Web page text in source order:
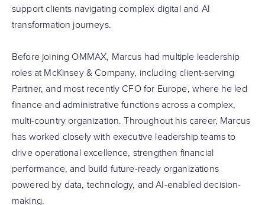
support clients navigating complex digital and AI
transformation journeys.
Before joining OMMAX, Marcus had multiple leadership
roles at McKinsey & Company, including client-serving
Partner, and most recently CFO for Europe, where he led
finance and administrative functions across a complex,
multi-country organization. Throughout his career, Marcus
has worked closely with executive leadership teams to
drive operational excellence, strengthen financial
performance, and build future-ready organizations
powered by data, technology, and AI-enabled decision-
making.